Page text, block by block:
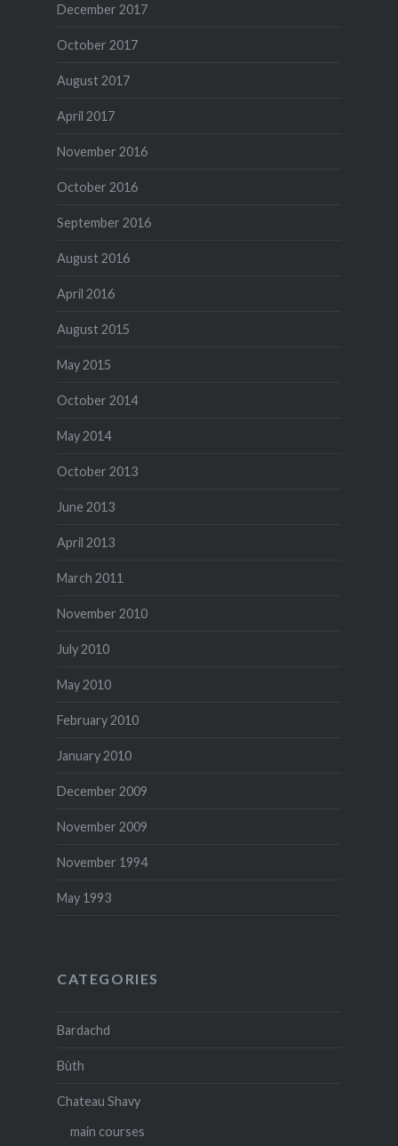
December 2017
October 2017
August 2017
April 2017
November 2016
October 2016
September 2016
August 2016
April 2016
August 2015
May 2015
October 2014
May 2014
October 2013
June 2013
April 2013
March 2011
November 2010
July 2010
May 2010
February 2010
January 2010
December 2009
November 2009
November 1994
May 1993
CATEGORIES
Bardachd
Bùth
Chateau Shavy
main courses